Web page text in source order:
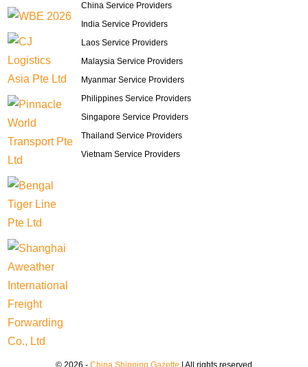
China Service Providers
India Service Providers
Laos Service Providers
Malaysia Service Providers
Myanmar Service Providers
Philippines Service Providers
Singapore Service Providers
Thailand Service Providers
Vietnam Service Providers
© 2026 - China Shipping Gazette | All rights reserved